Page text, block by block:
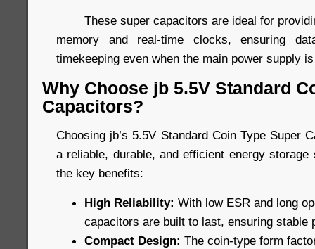
These super capacitors are ideal for
memory and real-time clocks, ensuring
timekeeping even when the main power supply
Why Choose jb 5.5V Standard
Capacitors?
Choosing jb’s 5.5V Standard Coin Type Super
a reliable, durable, and efficient energy
the key benefits:
High Reliability: With low ESR and long
capacitors are built to last, ensuring stable
Compact Design: The coin-type form